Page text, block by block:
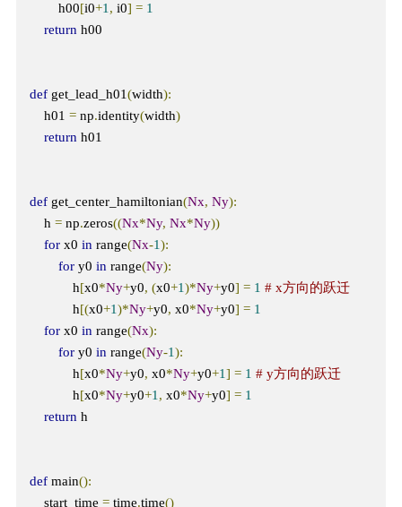
        h00
[i0+1 , i0] = 1
return h00
def get_lead_h01(width):
    h01
= np.identity(width)
return h01
def get_center_hamiltonian(Nx, Ny):
    h
= np.zeros((Nx*Ny, Nx*Ny))
for x0 in range(Nx-1):
for y0 in range(Ny):
            h
[x0*Ny+y0, (x0+1)*Ny+y0] = 1 # x方向的跃迁
            h
[(x0+1)*Ny+y0, x0*Ny+y0] = 1
for x0 in range(Nx):
for y0 in range(Ny-1):
            h
[x0*Ny+y0, x0*Ny+y0+1] = 1 # y方向的跃迁
            h
[x0*Ny+y0+1 , x0*Ny+y0] = 1
return h
def main():
    start_time
= time.time()